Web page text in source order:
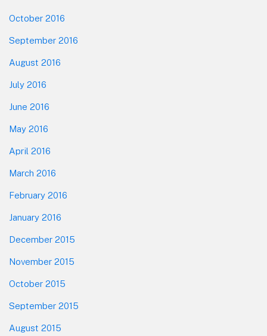
October 2016
September 2016
August 2016
July 2016
June 2016
May 2016
April 2016
March 2016
February 2016
January 2016
December 2015
November 2015
October 2015
September 2015
August 2015